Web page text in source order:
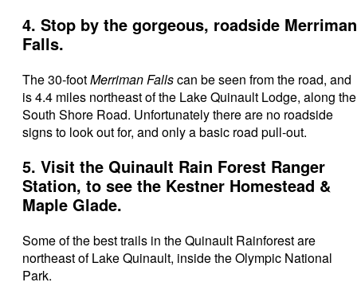
4. Stop by the gorgeous, roadside Merriman
Falls.
The 30-footMerriman Fallscan be seen from the road, and
is 4.4 miles northeast of the Lake Quinault Lodge, along the
South Shore Road. Unfortunately there are no roadside
signs to look out for, and only a basic road pull-out.
5. Visit the Quinault Rain Forest Ranger
Station, to see the Kestner Homestead &
Maple Glade.
Some of the best trails in the Quinault Rainforest are
northeast of Lake Quinault, inside the Olympic National
Park.